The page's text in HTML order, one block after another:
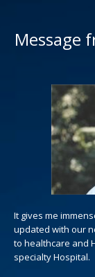
Message
It gives me
updated with our
to healthcare and
specialty Hospital.